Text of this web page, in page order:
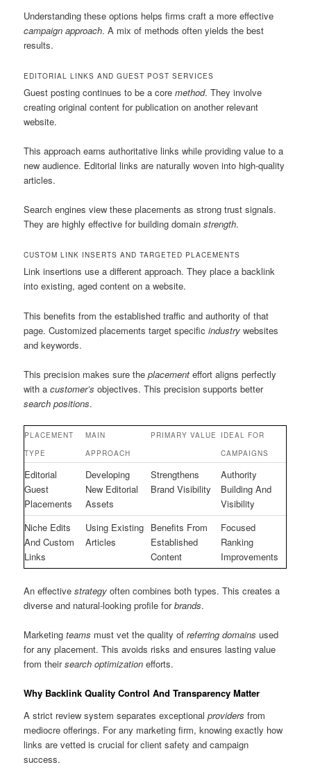
Understanding these options helps firms craft a more effective
campaign approach. A mix of methods often yields the best
results.
EDITORIAL LINKS AND GUEST POST SERVICES
Guest posting continues to be a coremethod. They involve
creating original content for publication on another relevant
website.
This approach earns authoritative links while providing value to a
new audience. Editorial links are naturally woven into high-quality
articles.
Search engines view these placements as strong trust signals.
They are highly effective for building domainstrength.
CUSTOM LINK INSERTS AND TARGETED PLACEMENTS
Link insertions use a different approach. They place a backlink
into existing, aged content on a website.
This benefits from the established traffic and authority of that
page. Customized placements target specificindustry websites
and keywords.
This precision makes sure theplacement effort aligns perfectly
with acustomer’s objectives. This precision supports better
search positions.
PLACEMENT
TYPE
MAIN
APPROACH
PRIMARY VALUE
IDEAL FOR
CAMPAIGNS
Editorial
Guest
Placements
Developing
New Editorial
Assets
Strengthens
Brand Visibility
Authority
Building And
Visibility
Niche Edits
And Custom
Links
Using Existing
Articles
Benefits From
Established
Content
Focused
Ranking
Improvements
An effectivestrategy often combines both types. This creates a
diverse and natural-looking profile forbrands.
Marketingteams must vet the quality ofreferring domains used
for any placement. This avoids risks and ensures lasting value
from theirsearch optimization efforts.
Why Backlink Quality Control And Transparency Matter
A strict review system separates exceptionalproviders from
mediocre offerings. For any marketing firm, knowing exactly how
links are vetted is crucial for client safety and campaign
success.